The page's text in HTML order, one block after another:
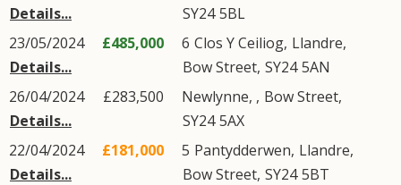
Details...
SY24 5BL
23/05/2024
Details...
£485,000 6 Clos Y Ceiliog, Llandre,
Bow Street, SY24 5AN
26/04/2024
Details...
£283,500 Newlynne, , Bow Street,
SY24 5AX
22/04/2024
Details...
£181,000 5 Pantydderwen, Llandre,
Bow Street, SY24 5BT